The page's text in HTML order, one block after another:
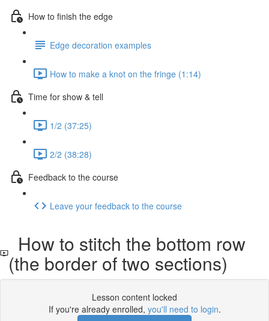
How to finish the edge
Edge decoration examples
How to make a knot on the fringe (1:14)
Time for show & tell
1/2 (37:25)
2/2 (38:28)
Feedback to the course
Leave your feedback to the course
How to stitch the bottom row
(the border of two sections)
Lesson content locked
If you're already enrolled, you'll need to login.